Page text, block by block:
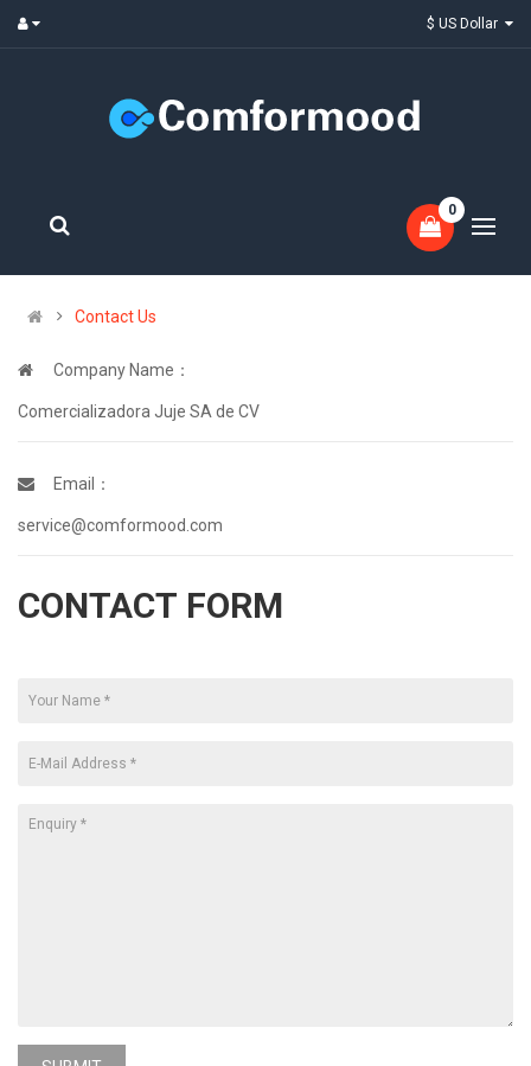
0
Contact Us
Company Name：
Comercializadora Juje SA de CV
Email：
service@comformood.com
CONTACT FORM